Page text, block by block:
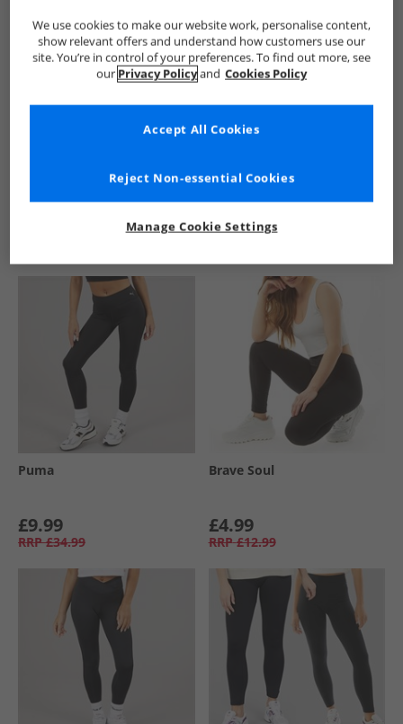
See more Details
Puma
£9.99
RRP £34.99
Brave Soul
£4.99
RRP £12.99
We use cookies to make our website work, personalise content,
show relevant offers and understand how customers use our
site. You’re in control of your preferences. To find out more, see
our Privacy Policyand Cookies Policy
Manage Cookie Settings
Reject Non-essential Cookies
Accept All Cookies